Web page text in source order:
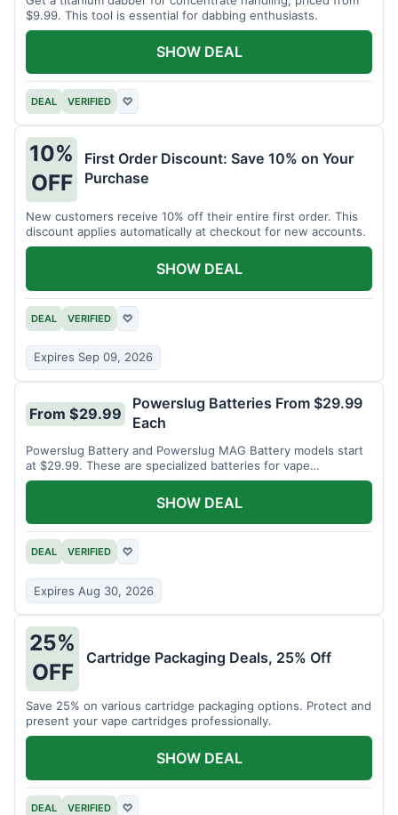
$9.99. This tool is essential for dabbing enthusiasts.
DEAL VERIFIED ♡
SHOW DEAL
10%
OFF
First Order Discount: Save 10% on Your
Purchase
New customers receive 10% off their entire first order. This
discount applies automatically at checkout for new accounts.
DEAL VERIFIED ♡
Expires Sep 09, 2026
SHOW DEAL
From $29.99
Powerslug Batteries From $29.99
Each
Powerslug Battery and Powerslug MAG Battery models start
at $29.99. These are specialized batteries for vape
cartridges.
DEAL VERIFIED ♡
Expires Aug 30, 2026
SHOW DEAL
25%
OFF
Cartridge Packaging Deals, 25% Off
Save 25% on various cartridge packaging options. Protect and
present your vape cartridges professionally.
DEAL VERIFIED ♡
SHOW DEAL